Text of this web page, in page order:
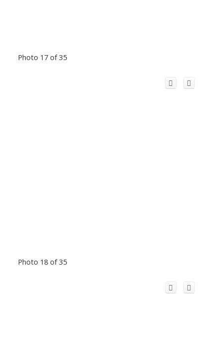
Photo 17 of 35
Photo 18 of 35